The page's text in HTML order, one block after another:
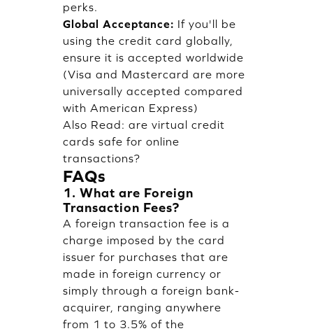
perks.
Global Acceptance: If you'll be
using the credit card globally,
ensure it is accepted worldwide
(Visa and Mastercard are more
universally accepted compared
with American Express)
Also Read: are virtual credit
cards safe for online
transactions?
FAQs
1. What are Foreign
Transaction Fees?
A foreign transaction fee is a
charge imposed by the card
issuer for purchases that are
made in foreign currency or
simply through a foreign bank-
acquirer, ranging anywhere
from 1 to 3.5% of the